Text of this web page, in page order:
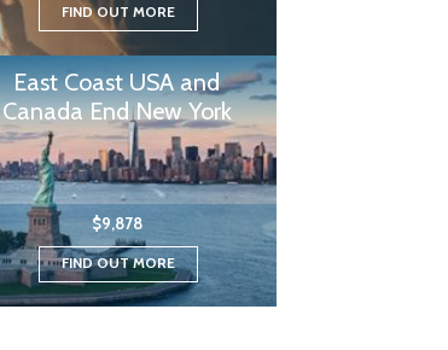
FIND OUT MORE
East Coast USA and
Canada End New York
$9,878
FIND OUT MORE